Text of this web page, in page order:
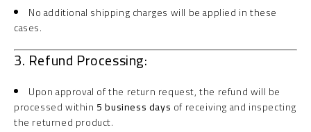
No additional shipping charges will be applied in these
cases.
3. Refund Processing:
Upon approval of the return request, the refund will be
processed within 5 business days of receiving and inspecting
the returned product.